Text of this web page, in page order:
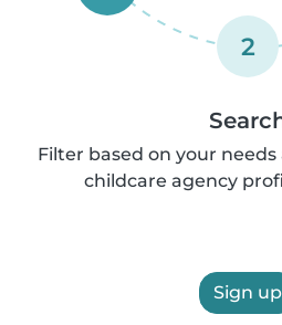
2
Filter based on your
childcare agency
Sign up